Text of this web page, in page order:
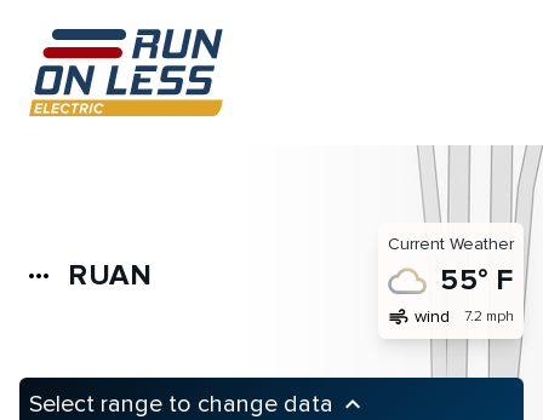
more_horiz RUAN
Current Weather
55° F
air wind 7.2 mph
Select range to change data keyboard_arrow_up